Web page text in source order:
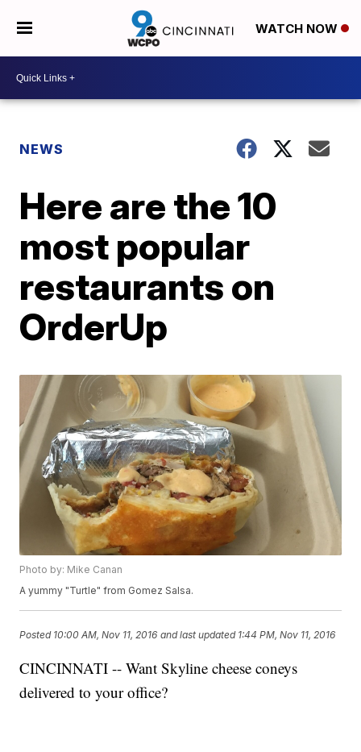
WATCH NOW
NEWS
Here are the 10
most popular
restaurants on
OrderUp
Photo by: Mike Canan
A yummy "Turtle" from Gomez Salsa.
Posted 10:00 AM, Nov 11, 2016 and last updated 1:44 PM, Nov 11, 2016
CINCINNATI -- Want Skyline cheese coneys
delivered to your office?